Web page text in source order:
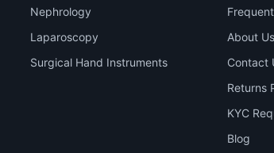
Nephrology
Laparoscopy
Surgical Hand Instruments
About Us
Contact
Returns
KYC
Blog